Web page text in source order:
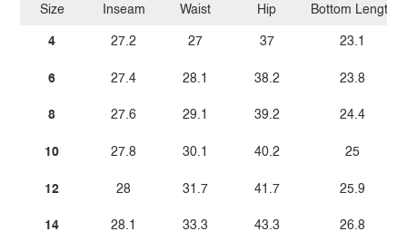
Size
4
6
8
10
12
14
Inseam
27.2
27.4
27.6
27.8
28
28.1
Waist
27
28.1
29.1
30.1
31.7
33.3
Hip
37
38.2
39.2
40.2
41.7
43.3
Bottom Length
23.1
23.8
24.4
25
25.9
26.8